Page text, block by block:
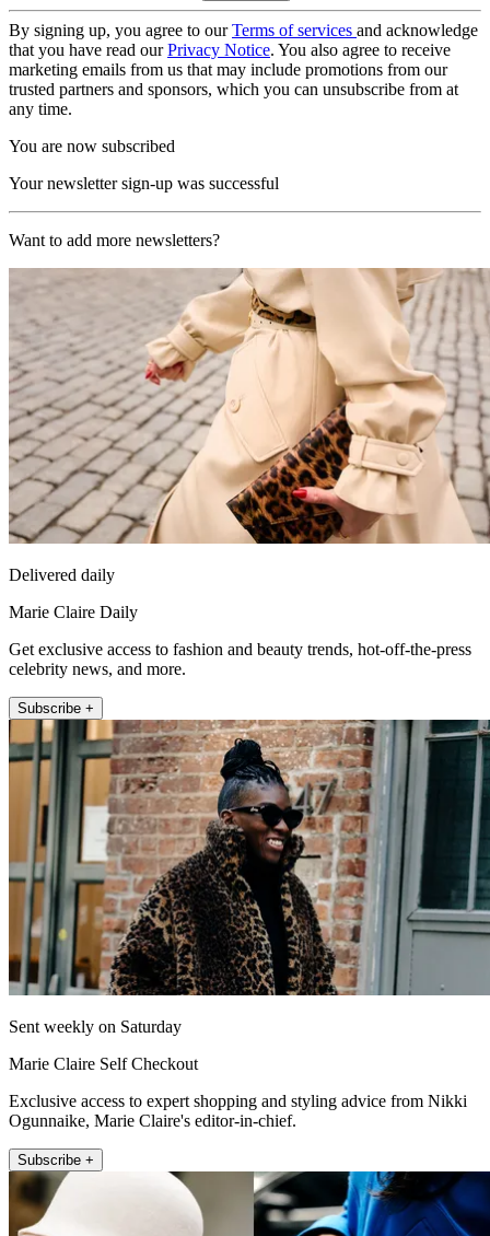
By signing up, you agree to ourTerms of services and acknowledge
that you have read ourPrivacy Notice. You also agree to receive
marketing emails from us that may include promotions from our
trusted partners and sponsors, which you can unsubscribe from at
any time.
You are now subscribed
Your newsletter sign-up was successful
Want to add more newsletters?
Delivered daily
Marie Claire Daily
Get exclusive access to fashion and beauty trends, hot-off-the-press
celebrity news, and more.
Subscribe +
Sent weekly on Saturday
Marie Claire Self Checkout
Exclusive access to expert shopping and styling advice from Nikki
Ogunnaike, Marie Claire's editor-in-chief.
Subscribe +